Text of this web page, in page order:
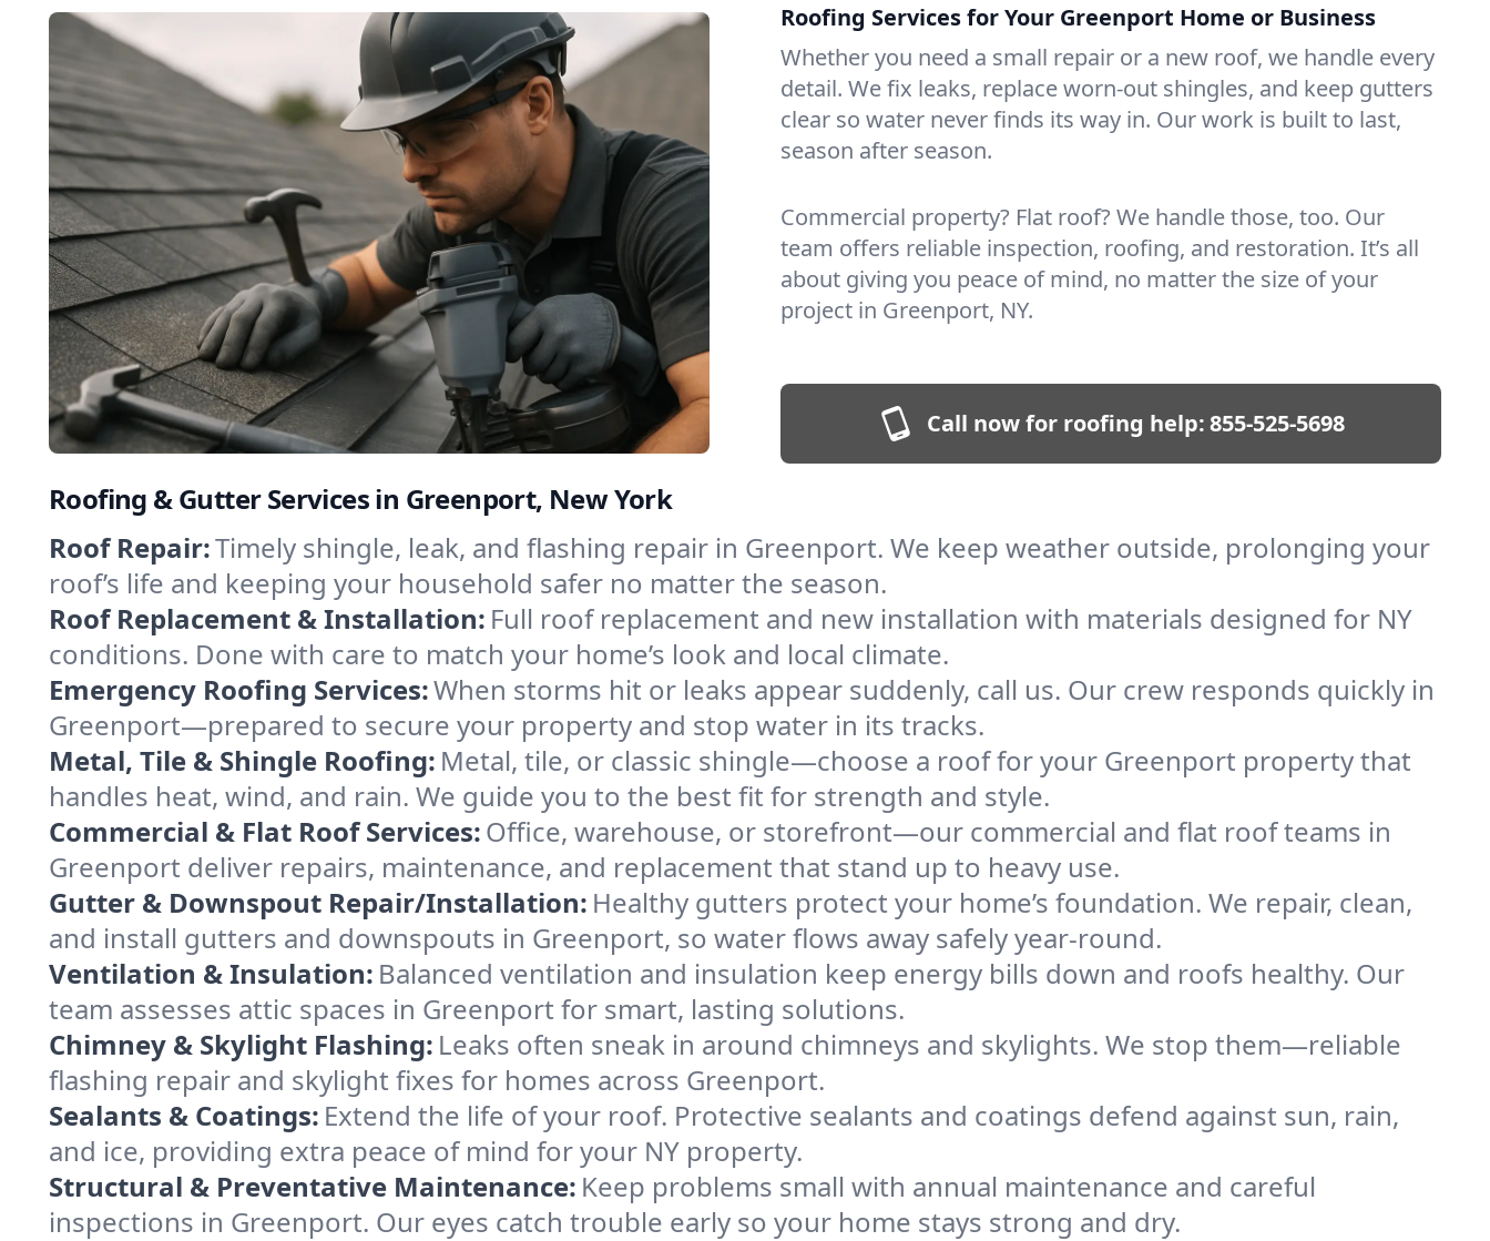
Roofing Services for Your Greenport Home or Business
Whether you need a small repair or a new roof, we handle every
detail. We fix leaks, replace worn-out shingles, and keep gutters
clear so water never finds its way in. Our work is built to last,
season after season.
Commercial property? Flat roof? We handle those, too. Our
team offers reliable inspection, roofing, and restoration. It’s all
about giving you peace of mind, no matter the size of your
project in Greenport, NY.
Call now for roofing help:855-525-5698
Roofing & Gutter Services in Greenport, New York
Roof Repair:Timely shingle, leak, and flashing repair in Greenport. We keep weather outside, prolonging your
roof’s life and keeping your household safer no matter the season.
Roof Replacement & Installation: Full roof replacement and new installation with materials designed for NY
conditions. Done with care to match your home’s look and local climate.
Emergency Roofing Services:When storms hit or leaks appear suddenly, call us. Our crew responds quickly in
Greenport—prepared to secure your property and stop water in its tracks.
Metal, Tile & Shingle Roofing: Metal, tile, or classic shingle—choose a roof for your Greenport property that
handles heat, wind, and rain. We guide you to the best fit for strength and style.
Commercial & Flat Roof Services:Office, warehouse, or storefront—our commercial and flat roof teams in
Greenport deliver repairs, maintenance, and replacement that stand up to heavy use.
Gutter & Downspout Repair/Installation: Healthy gutters protect your home’s foundation. We repair, clean,
and install gutters and downspouts in Greenport, so water flows away safely year-round.
Ventilation & Insulation: Balanced ventilation and insulation keep energy bills down and roofs healthy. Our
team assesses attic spaces in Greenport for smart, lasting solutions.
Chimney & Skylight Flashing: Leaks often sneak in around chimneys and skylights. We stop them—reliable
flashing repair and skylight fixes for homes across Greenport.
Sealants & Coatings: Extend the life of your roof. Protective sealants and coatings defend against sun, rain,
and ice, providing extra peace of mind for your NY property.
Structural & Preventative Maintenance: Keep problems small with annual maintenance and careful
inspections in Greenport. Our eyes catch trouble early so your home stays strong and dry.